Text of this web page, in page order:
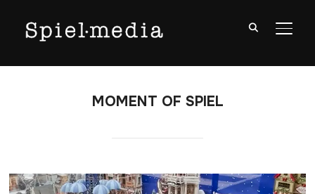
MOMENT OF SPIEL